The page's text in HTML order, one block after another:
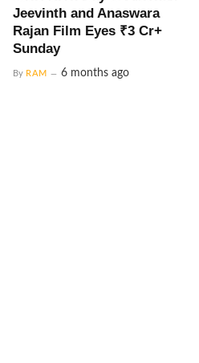
Jeevinth and Anaswara
Rajan Film Eyes ₹3 Cr+
Sunday
By RAM 6 months ago